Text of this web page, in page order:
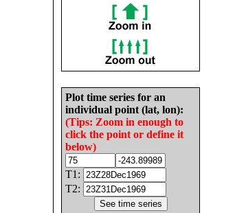
Plot time series for an
individual point (lat, lon):
(Tips: Zoom in enough to
click the point or define it
below)
T1:
T2: